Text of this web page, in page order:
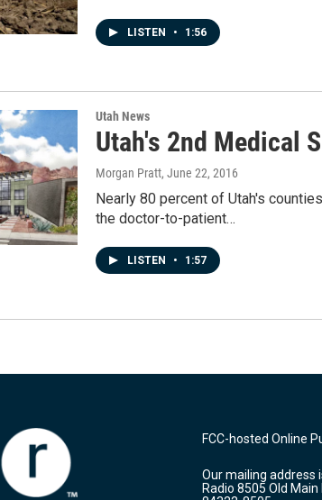
LISTEN • 1:56
Utah News
Utah's 2nd Medical
Morgan Pratt, June 22, 2016
Nearly 80 percent of Utah's
the doctor-to-patient…
LISTEN • 1:57
FCC-hosted Online
Our mailing address
Radio 8505 Old Main